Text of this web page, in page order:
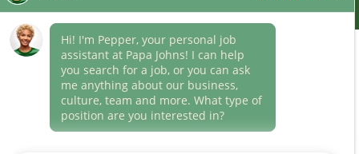
Career Areas
Culture